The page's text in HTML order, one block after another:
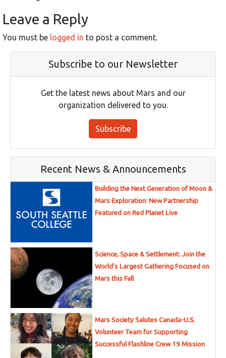
Leave a Reply
You must be logged in to post a comment.
Subscribe to our Newsletter
Get the latest news about Mars and our
organization delivered to you.
Subscribe
Recent News & Announcements
Building the Next Generation of Moon &
Mars Exploration: New Partnership
Featured on Red Planet Live
Science, Space & Settlement: Join the
World’s Largest Gathering Focused on
Mars this Fall
Mars Society Salutes Canada-U.S.
Volunteer Team for Supporting
Successful Flashline Crew 19 Mission